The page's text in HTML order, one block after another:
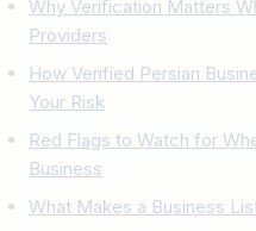
Why Verification Matters
Providers
How Verified Persian
Your Risk
Red Flags to Watch for
Business
What Makes a Business